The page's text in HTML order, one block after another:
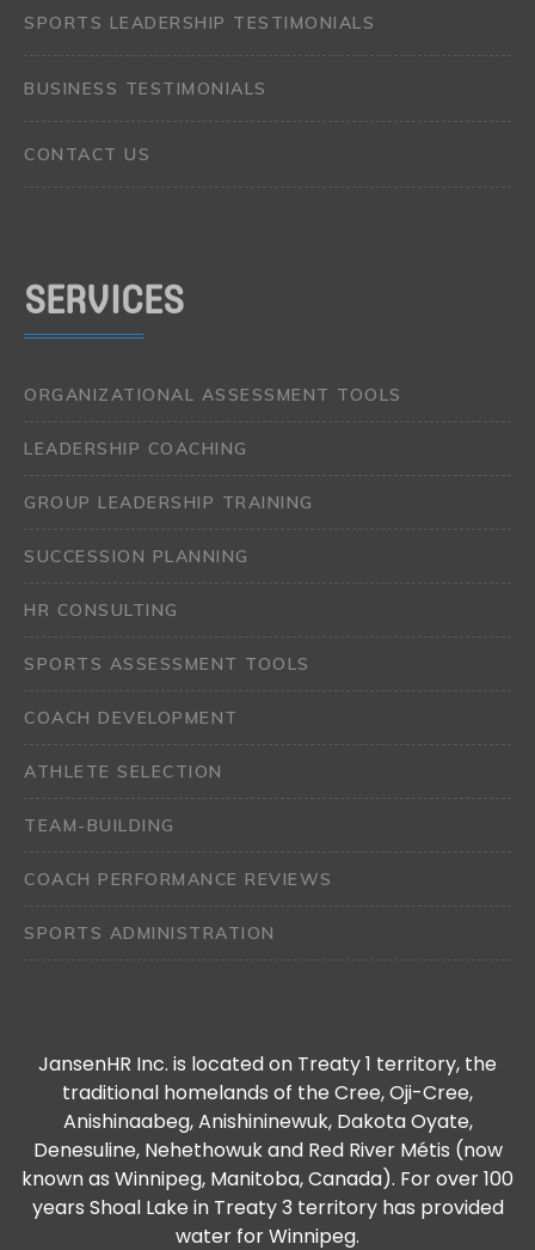
SPORTS LEADERSHIP TESTIMONIALS
BUSINESS TESTIMONIALS
CONTACT US
SERVICES
ORGANIZATIONAL ASSESSMENT TOOLS
LEADERSHIP COACHING
GROUP LEADERSHIP TRAINING
SUCCESSION PLANNING
HR CONSULTING
SPORTS ASSESSMENT TOOLS
COACH DEVELOPMENT
ATHLETE SELECTION
TEAM-BUILDING
COACH PERFORMANCE REVIEWS
SPORTS ADMINISTRATION
JansenHR Inc. is located on Treaty 1 territory, the
traditional homelands of the Cree, Oji-Cree,
Anishinaabeg, Anishininewuk, Dakota Oyate,
Denesuline, Nehethowuk and Red River Métis (now
known as Winnipeg, Manitoba, Canada). For over 100
years Shoal Lake in Treaty 3 territory has provided
water for Winnipeg.